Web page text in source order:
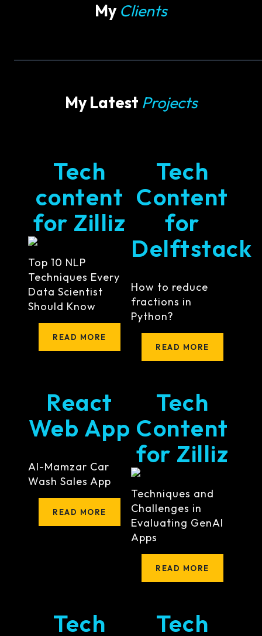
My Clients
My Latest Projects
Tech
content
for Zilliz
Top 10 NLP
Techniques Every
Data Scientist
Should Know
READ MORE
Tech
Content
for
Delftstack
How to reduce
fractions in
Python?
READ MORE
React
Web App
Al-Mamzar Car
Wash Sales App
READ MORE
Tech
Content
for Zilliz
Techniques and
Challenges in
Evaluating GenAI
Apps
READ MORE
Tech
Tech